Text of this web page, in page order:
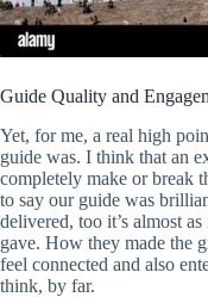
Guide Quality and
Yet, for me, a real high
guide was. I think that an
completely make or break
to say our guide was
delivered, too it’s almost
gave. How they made the
feel connected and also
think, by far.